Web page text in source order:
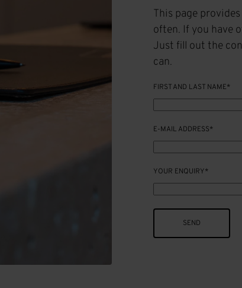
This page
often. If you have
Just fill out the
can.
FIRST AND LAST NAME*
E-MAIL ADDRESS*
YOUR ENQUIRY*